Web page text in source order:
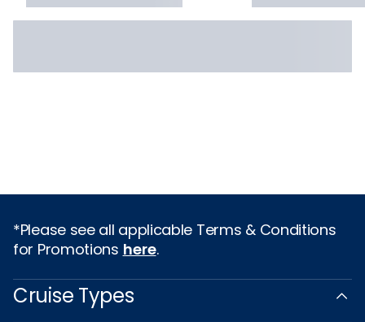
*Please see all applicable Terms & Conditions
for Promotions here.
Cruise Types